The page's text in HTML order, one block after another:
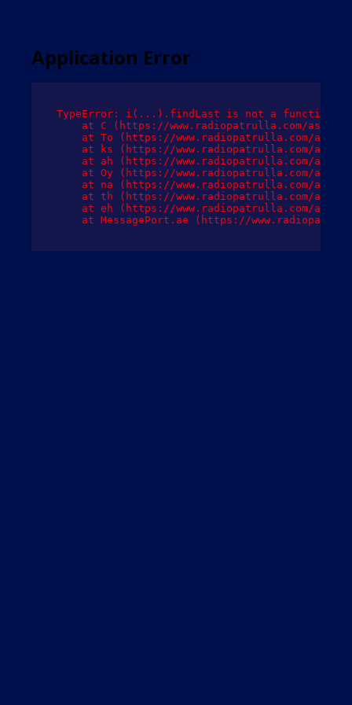
Application Error
TypeError: i(...).findLast is not a function
at C (https://www.radiopatrulla.com/
at To (https://www.radiopatrulla.com/
at ks (https://www.radiopatrulla.com/
at ah (https://www.radiopatrulla.com/
at Oy (https://www.radiopatrulla.com/
at na (https://www.radiopatrulla.com/
at th (https://www.radiopatrulla.com/
at eh (https://www.radiopatrulla.com/
at MessagePort.ae (https://